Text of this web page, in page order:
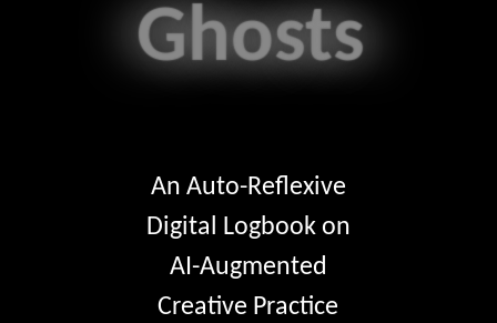
Ghosts
An Auto-Reflexive
Digital Logbook on
AI-Augmented
Creative Practice